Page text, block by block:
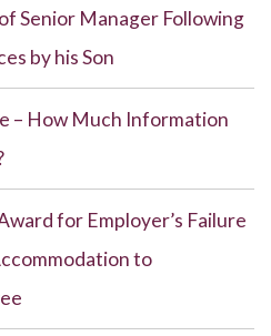
Senior Manager Following
by his Son
– How Much Information
for Employer’s Failure
to